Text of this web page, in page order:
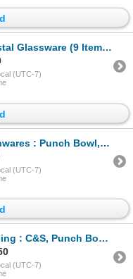
Set, Bowls, Ring Holder, Candle Holder (SEE PIC
(UTC-7)
Diner Sugar Dispenser, Alarm Clock (SEE PICS
(UTC-7)
Coasters, Hand Bell, etc! (SEE PICS!)
(UTC-7)